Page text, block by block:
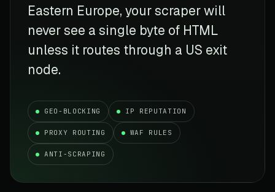
Eastern Europe, your scraper will
never see a single byte of HTML
unless it routes through a US exit
node.
GEO-BLOCKING IP REPUTATION
PROXY ROUTING WAF RULES
ANTI-SCRAPING